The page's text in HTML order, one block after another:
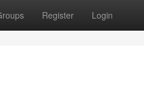
Register Login